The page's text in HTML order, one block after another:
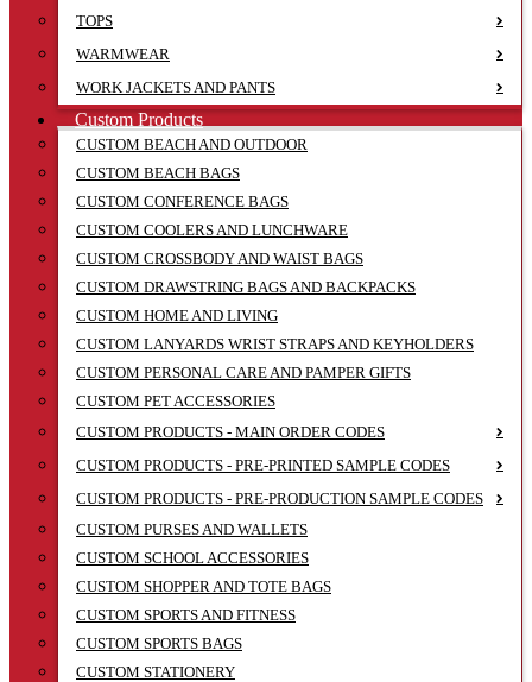
TOPS
WARMWEAR
WORK JACKETS AND PANTS
Custom Products
CUSTOM BEACH AND OUTDOOR
CUSTOM BEACH BAGS
CUSTOM CONFERENCE BAGS
CUSTOM COOLERS AND LUNCHWARE
CUSTOM CROSSBODY AND WAIST BAGS
CUSTOM DRAWSTRING BAGS AND BACKPACKS
CUSTOM HOME AND LIVING
CUSTOM LANYARDS WRIST STRAPS AND KEYHOLDERS
CUSTOM PERSONAL CARE AND PAMPER GIFTS
CUSTOM PET ACCESSORIES
CUSTOM PRODUCTS - MAIN ORDER CODES
CUSTOM PRODUCTS - PRE-PRINTED SAMPLE CODES
CUSTOM PRODUCTS - PRE-PRODUCTION SAMPLE CODES
CUSTOM PURSES AND WALLETS
CUSTOM SCHOOL ACCESSORIES
CUSTOM SHOPPER AND TOTE BAGS
CUSTOM SPORTS AND FITNESS
CUSTOM SPORTS BAGS
CUSTOM STATIONERY